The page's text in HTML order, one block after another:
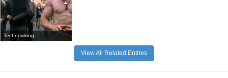
Technoviking
View All Related Entries